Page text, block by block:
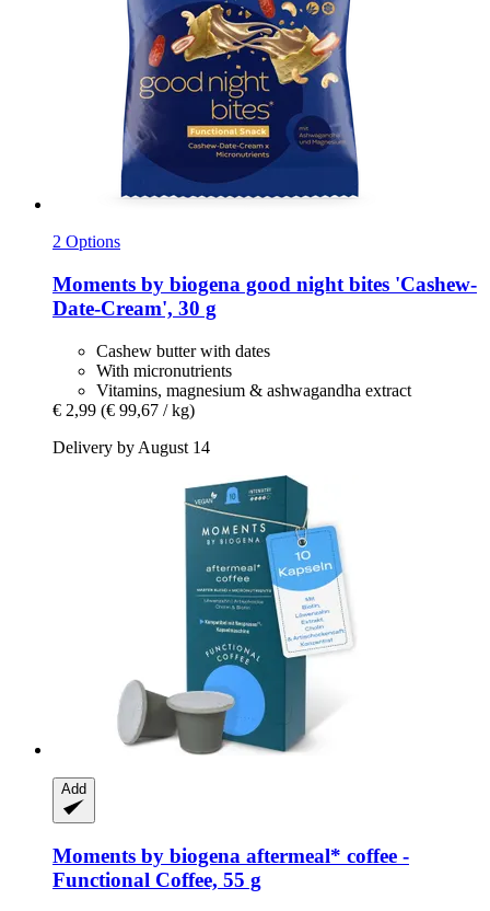
2 Options
Moments by biogena good night bites 'Cashew-​
Date-​Cream', 30 g
Cashew butter with dates
With micronutrients
Vitamins, magnesium & ashwagandha extract
€ 2,99 (€ 99,67 / kg)
Delivery by August 14
Add
Moments by biogena aftermeal* coffee -​
Functional Coffee, 55 g